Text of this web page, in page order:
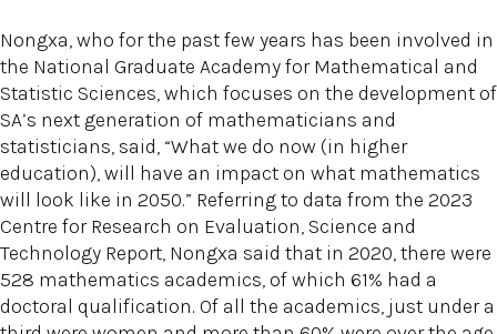
Nongxa, who for the past few years has been involved in
the National Graduate Academy for Mathematical and
Statistic Sciences, which focuses on the development of
SA’s next generation of mathematicians and
statisticians, said, “What we do now (in higher
education), will have an impact on what mathematics
will look like in 2050.” Referring to data from the 2023
Centre for Research on Evaluation, Science and
Technology Report, Nongxa said that in 2020, there were
528 mathematics academics, of which 61% had a
doctoral qualification. Of all the academics, just under a